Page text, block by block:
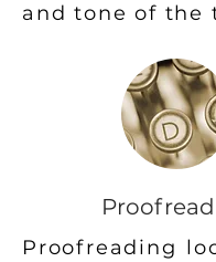
and tone of the
Proofreading